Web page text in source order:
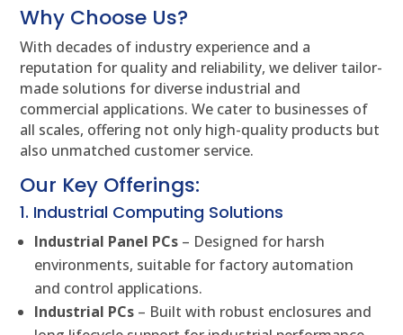
Why Choose Us?
With decades of industry experience and a
reputation for quality and reliability, we deliver tailor-
made solutions for diverse industrial and
commercial applications. We cater to businesses of
all scales, offering not only high-quality products but
also unmatched customer service.
Our Key Offerings:
1. Industrial Computing Solutions
Industrial Panel PCs – Designed for harsh
environments, suitable for factory automation
and control applications.
Industrial PCs – Built with robust enclosures and